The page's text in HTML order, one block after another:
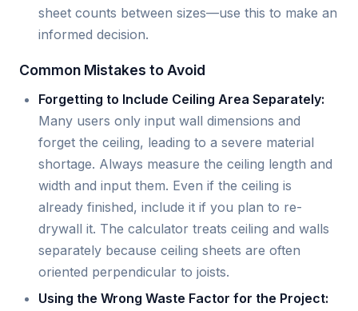
sheet counts between sizes—use this to make an
informed decision.
Common Mistakes to Avoid
Forgetting to Include Ceiling Area Separately:
Many users only input wall dimensions and
forget the ceiling, leading to a severe material
shortage. Always measure the ceiling length and
width and input them. Even if the ceiling is
already finished, include it if you plan to re-
drywall it. The calculator treats ceiling and walls
separately because ceiling sheets are often
oriented perpendicular to joists.
Using the Wrong Waste Factor for the Project: